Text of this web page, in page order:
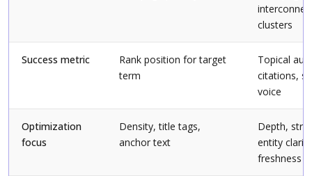
clusters
Success metric
Rank position for target
term
Topical
citations,
voice
Optimization
focus
Density, title tags,
anchor text
Depth,
entity
freshness